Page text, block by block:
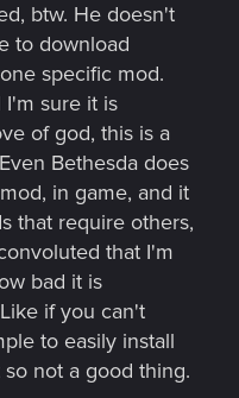
btw. He doesn't
to download
specific mod.
I'm sure it is
of god, this is a
Bethesda does
in game, and it
that require others,
that I'm
bad it is
if you can't
to easily install
not a good thing.